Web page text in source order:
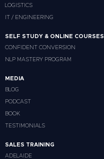
LOGISTICS
IT / ENGINEERING
SELF STUDY & ONLINE COURSES
CONFIDENT CONVERSION
NLP MASTERY PROGRAM
MEDIA
BLOG
PODCAST
BOOK
TESTIMONIALS
SALES TRAINING
ADELAIDE